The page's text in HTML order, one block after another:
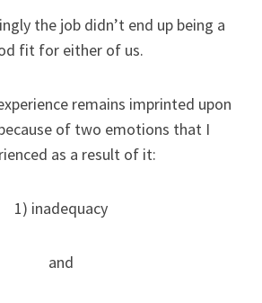
the job didn’t end up being a
fit for either of us.
remains imprinted upon
of two emotions that I
as a result of it:
1) inadequacy
and